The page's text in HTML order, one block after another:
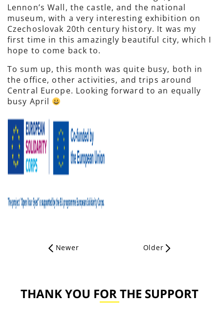
Lennon’s Wall, the castle, and the national
museum, with a very interesting exhibition on
Czechoslovak 20th century history. It was my
first time in this amazingly beautiful city, which I
hope to come back to.
To sum up, this month was quite busy, both in
the office, other activities, and trips around
Central Europe. Looking forward to an equally
busy April
Newer Older
THANK YOU FOR THE SUPPORT